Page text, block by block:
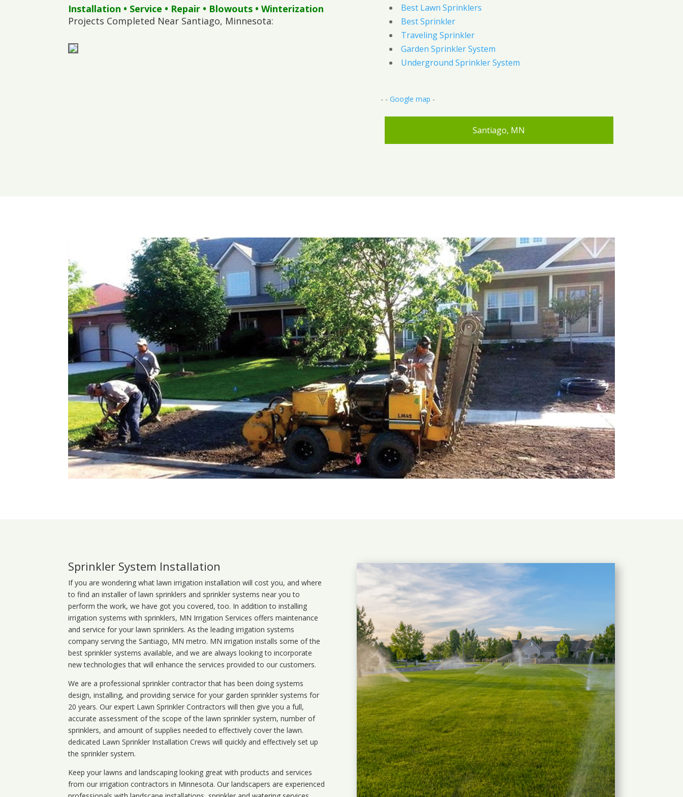
Installation • Service • Repair • Blowouts • Winterization
Projects Completed Near Santiago, Minnesota:
Best Lawn Sprinklers
Best Sprinkler
Traveling Sprinkler
Garden Sprinkler System
Underground Sprinkler System
- - Google map -
Santiago, MN
Sprinkler System Installation
If you are wondering whatlawn irrigation installation will cost you, and where
to find an installer of lawn sprinklers and sprinkler systems near you to
perform the work, we have got you covered, too. In addition to installing
irrigation systems with sprinklers, MN Irrigation Services offers maintenance
and service for your lawn sprinklers. As the leading irrigation systems
company serving the Santiago, MN metro. MN irrigation installs some of the
best sprinkler systems available, and we are always looking to incorporate
new technologies that will enhance the services provided to our customers.
We are a professional sprinkler contractor that has been doing systems
design, installing, and providing service for your garden sprinkler systems for
20 years. Our expert Lawn Sprinkler Contractors will then give you a full,
accurate assessment of the scope of the lawn sprinkler system, number of
sprinklers, and amount of supplies needed to effectively cover the lawn.
dedicated Lawn Sprinkler Installation Crews will quickly and effectively set up
the sprinkler system.
Keep your lawns and landscaping looking great with products and services
from our irrigation contractors in Minnesota. Our landscapers are experienced